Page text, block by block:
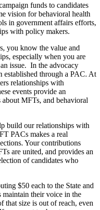
funds to candidates
vision for behavioral health
in government affairs efforts,
with policy makers.
you know the value and
especially when you are
issue. In the advocacy
established through a PAC. At
relationships with
events provide an
MFTs, and behavioral
build our relationships with
PACs makes a real
Your contributions
are united, and provides an
of candidates who
$50 each to the State and
their voice in the
that size is out of reach, even